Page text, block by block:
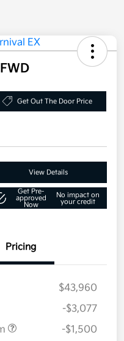
Get Out The Door Price
View Details
Get Pre-
approved
Now
No impact on
your credit
Pricing
$43,960
-$3,077
-$1,500